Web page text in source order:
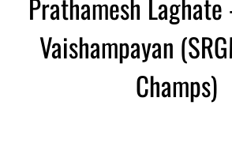
Prathamesh
Vaishampayan
Champs)